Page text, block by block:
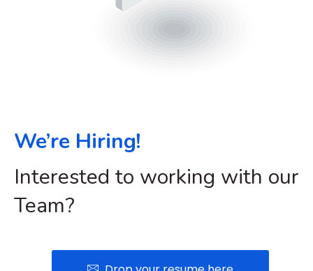
We’re Hiring!
Interested to working with our
Team?